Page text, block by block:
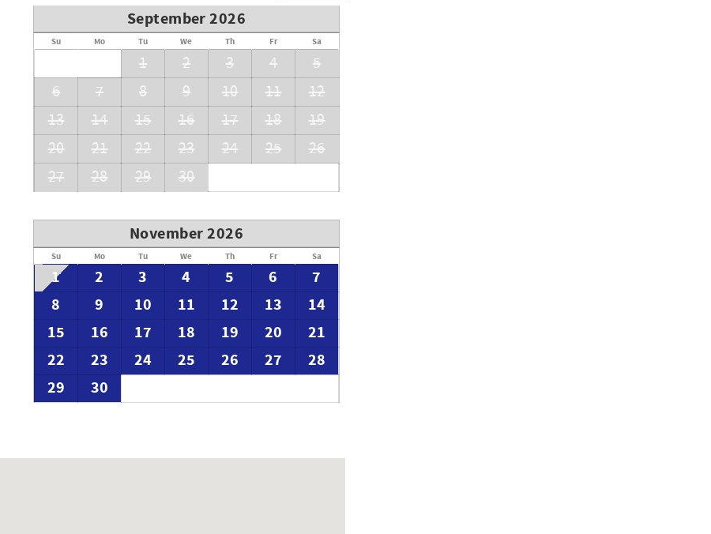
September 2026
Su Mo Tu We Th Fr Sa
1 2 3 4
5
6
7 8 9 10 11
12
13
14 15 16 17 18
19
20
21 22 23 24 25
26
27
28 29 30
November 2026
Su Mo Tu We Th Fr Sa
1 2 3 4 5 6
7
8
9 10 11 12 13
14
15
16 17 18 19 20
21
22
23 24 25 26 27
28
29
30